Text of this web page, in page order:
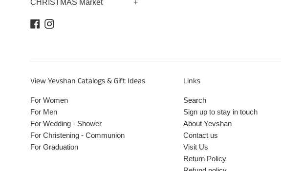
CHRISTMAS Market
+
Facebook
Instagram
View Yevshan Catalogs & Gift Ideas
For Women
For Men
For Wedding - Shower
For Christening - Communion
For Graduation
Links
Search
Sign up to stay in touch
About Yevshan
Contact us
Visit Us
Return Policy